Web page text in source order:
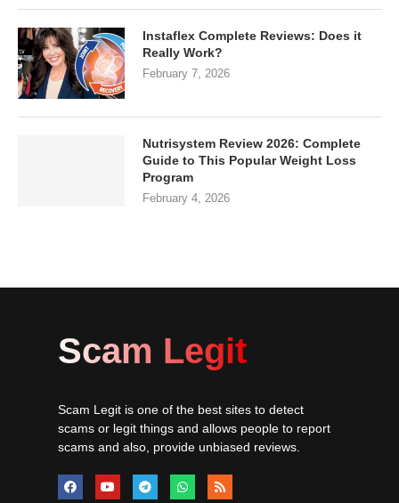
Instaflex Complete Reviews: Does it
Really Work?
February 7, 2026
Nutrisystem Review 2026: Complete
Guide to This Popular Weight Loss
Program
February 4, 2026
Scam Legit
Scam Legit is one of the best sites to detect
scams or legit things and allows people to report
scams and also, provide unbiased reviews.